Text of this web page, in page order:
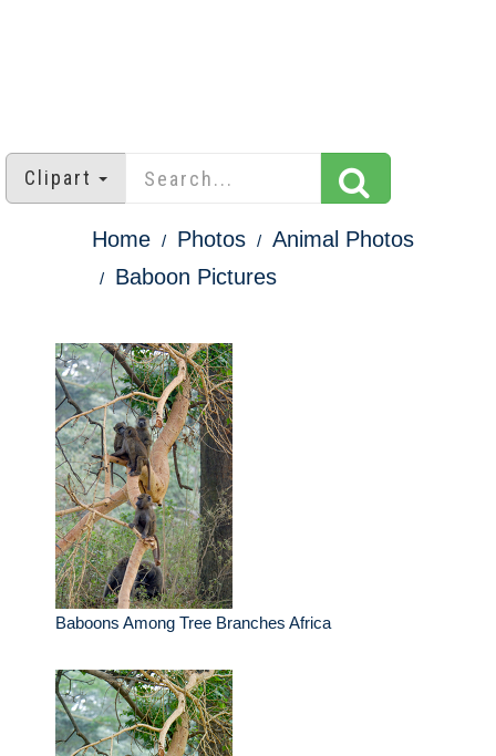
Clipart
Home Photos
Animal Photos
Baboon Pictures
Baboons Among Tree Branches Africa